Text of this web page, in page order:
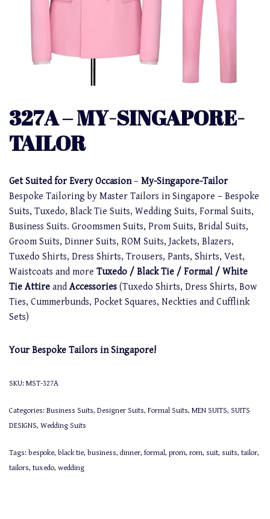
327A – MY-SINGAPORE-
TAILOR
Get Suited for Every Occasion– My-Singapore-Tailor
Bespoke Tailoring by Master Tailors in Singapore – Bespoke
Suits, Tuxedo, Black Tie Suits, Wedding Suits, Formal Suits,
Business Suits. Groomsmen Suits, Prom Suits, Bridal Suits,
Groom Suits, Dinner Suits, ROM Suits, Jackets, Blazers,
Tuxedo Shirts, Dress Shirts, Trousers, Pants, Shirts, Vest,
Waistcoats and more Tuxedo / Black Tie / Formal / White
Tie Attire and Accessories (Tuxedo Shirts, Dress Shirts, Bow
Ties, Cummerbunds, Pocket Squares, Neckties and Cufflink
Sets)
Your Bespoke Tailors in Singapore!
SKU: MST-327A
Categories: Business Suits, Designer Suits, Formal Suits, MEN SUITS, SUITS
DESIGNS, Wedding Suits
Tags: bespoke, black tie, business, dinner, formal, prom, rom, suit, suits, tailor,
tailors, tuxedo, wedding